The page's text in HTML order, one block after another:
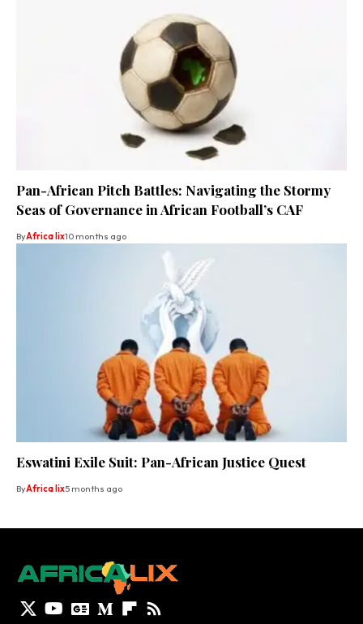
Pan-African Pitch Battles: Navigating the Stormy
Seas of Governance in African Football’s CAF
ByAfrica lix10 months ago
Eswatini Exile Suit: Pan-African Justice Quest
ByAfrica lix5 months ago